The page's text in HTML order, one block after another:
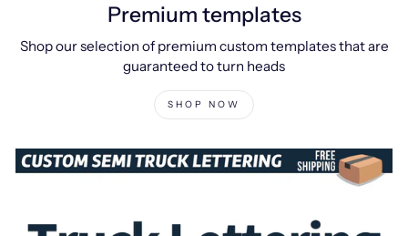
Premium templates
Shop our selection of premium custom templates that are
guaranteed to turn heads
SHOP NOW